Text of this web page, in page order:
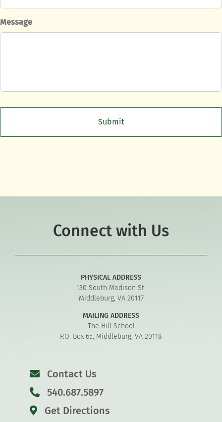
Message
Connect with Us
PHYSICAL ADDRESS
130 South Madison St.
Middleburg, VA 20117
MAILING ADDRESS
The Hill School
P.O. Box 65, Middleburg, VA 20118
Contact Us
540.687.5897
Get Directions